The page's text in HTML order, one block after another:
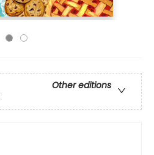
Other editions